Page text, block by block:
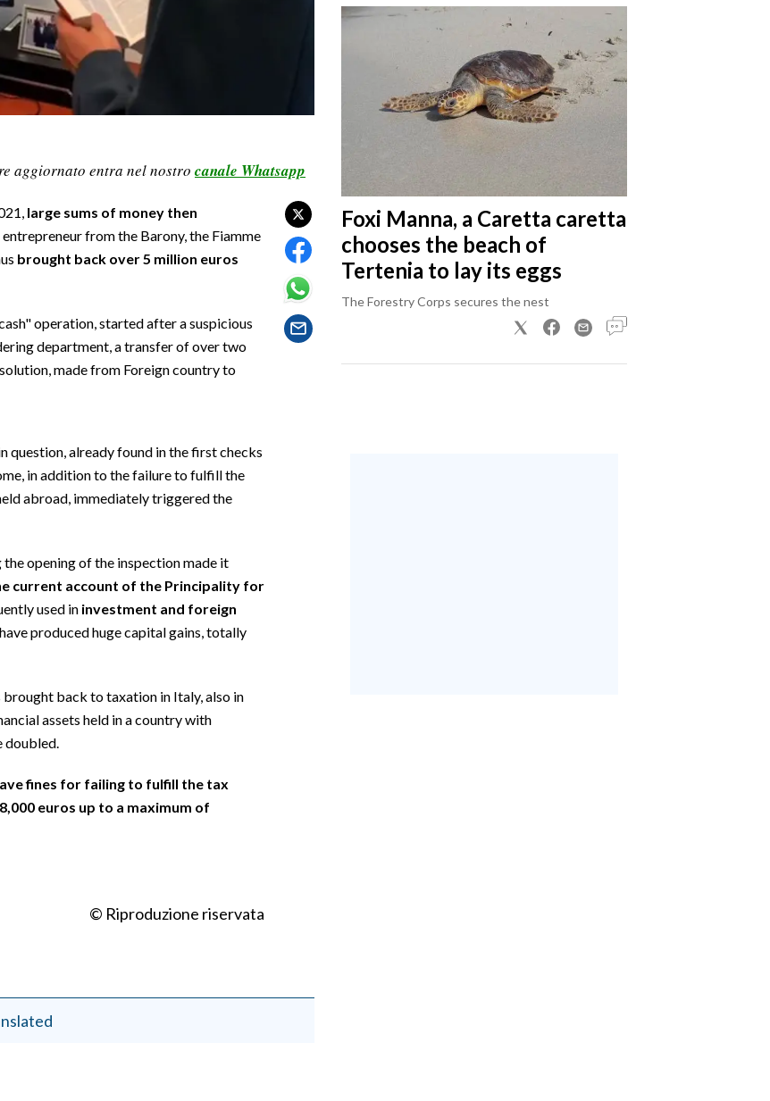
aggiornato entra nel nostro canale Whatsapp
large sums of money then
entrepreneur from the Barony, the Fiamme
brought back over 5 million euros
operation, started after a suspicious
department, a transfer of over two
made from Foreign country to
question, already found in the first checks
in addition to the failure to fulfill the
abroad, immediately triggered the
opening of the inspection made it
current account of the Principality for
used in investment and foreign
produced huge capital gains, totally
brought back to taxation in Italy, also in
assets held in a country with
doubled.
fines for failing to fulfill the tax
euros up to a maximum of
© Riproduzione riservata
Foxi Manna, a Caretta caretta
chooses the beach of
Tertenia to lay its eggs
The Forestry Corps secures the nest